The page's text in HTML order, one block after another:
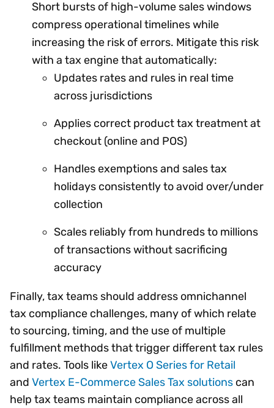
Short bursts of high-volume sales windows
compress operational timelines while
increasing the risk of errors. Mitigate this risk
with a tax engine that automatically:
Updates rates and rules in real time
across jurisdictions
Applies correct product tax treatment at
checkout (online and POS)
Handles exemptions and sales tax
holidays consistently to avoid over/under
collection
Scales reliably from hundreds to millions
of transactions without sacrificing
accuracy
Finally, tax teams should address omnichannel
tax compliance challenges, many of which relate
to sourcing, timing, and the use of multiple
fulfillment methods that trigger different tax rules
and rates. Tools likeVertex O Series for Retail
and Vertex E-Commerce Sales Tax solutions can
help tax teams maintain compliance across all